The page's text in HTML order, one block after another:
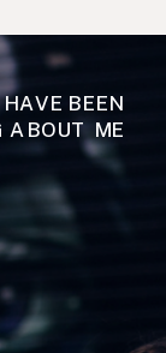
BEEN
ABOUT ME